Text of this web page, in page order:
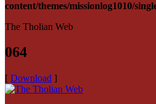
content/themes/missionlog1010/
The Tholian Web
064
[ Download ]